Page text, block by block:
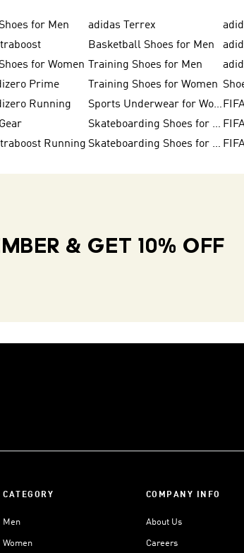
for Men adidas Terrex
Basketball Shoes for Men
for Women Training Shoes for Men
Prime Training Shoes for Women
Running Sports Underwear for Women
Skateboarding Shoes for Women
Running Skateboarding Shoes for Men
& GET 10% OFF
CATEGORY
Men
Women
COMPANY INFO
About Us
Careers